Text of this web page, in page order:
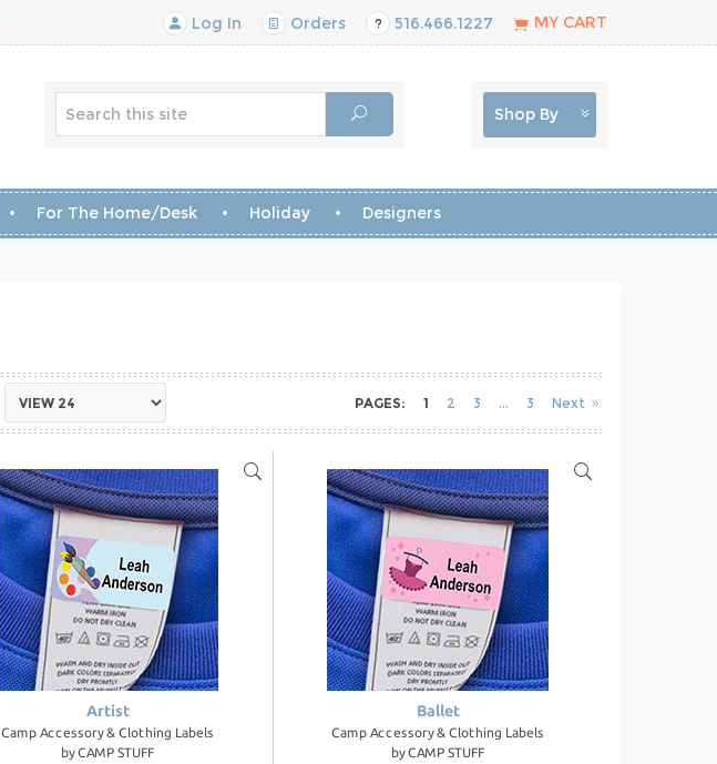
Log In Orders 516.466.1227 MY CART
Shop By
For The Home/Desk Holiday Designers
PAGES: 1 2 3 3 Next
Artist
Camp Accessory & Clothing Labels
byCAMP STUFF
Ballet
Camp Accessory & Clothing Labels
byCAMP STUFF